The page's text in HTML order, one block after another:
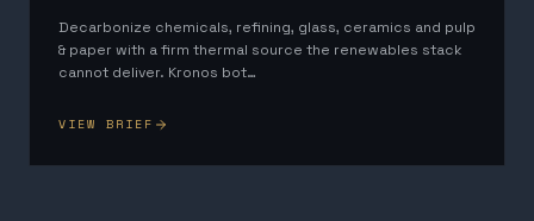
Decarbonize chemicals, refining, glass, ceramics and pulp
& paper with a firm thermal source the renewables stack
cannot deliver. Kronos bot…
VIEW BRIEF